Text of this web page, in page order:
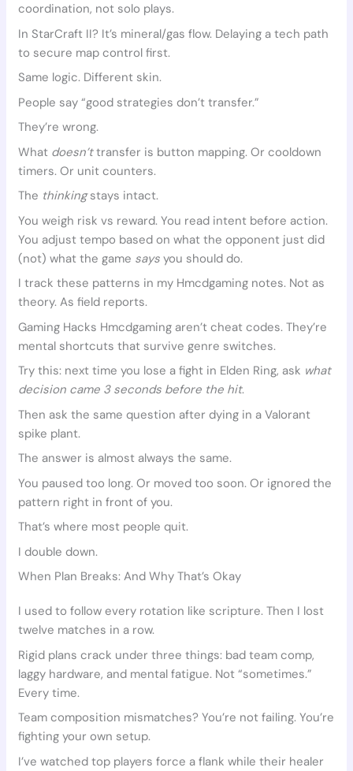
coordination, not solo plays.
In StarCraft II? It’s mineral/gas flow. Delaying a tech path
to secure map control first.
Same logic. Different skin.
People say “good strategies don’t transfer.”
They’re wrong.
What doesn’ttransfer is button mapping. Or cooldown
timers. Or unit counters.
The thinkingstays intact.
You weigh risk vs reward. You read intent before action.
You adjust tempo based on what the opponent just did
(not) what the game says you should do.
I track these patterns in my Hmcdgaming notes. Not as
theory. As field reports.
Gaming Hacks Hmcdgaming aren’t cheat codes. They’re
mental shortcuts that survive genre switches.
Try this: next time you lose a fight in Elden Ring, ask what
decision came 3 seconds before the hit.
Then ask the same question after dying in a Valorant
spike plant.
The answer is almost always the same.
You paused too long. Or moved too soon. Or ignored the
pattern right in front of you.
That’s where most people quit.
I double down.
When Plan Breaks: And Why That’s Okay
I used to follow every rotation like scripture. Then I lost
twelve matches in a row.
Rigid plans crack under three things: bad team comp,
laggy hardware, and mental fatigue. Not “sometimes.”
Every time.
Team composition mismatches? You’re not failing. You’re
fighting your own setup.
I’ve watched top players force a flank while their healer